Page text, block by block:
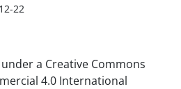
22
a Creative Commons
4.0 International